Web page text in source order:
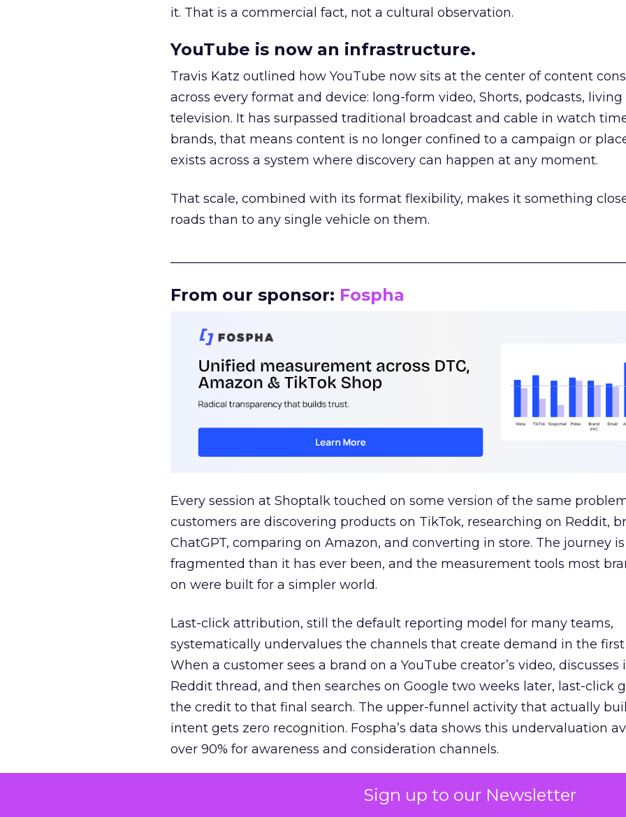
Sign up to our Newsletter
it. That is a commercial fact, not a cultural observation.
YouTube is now an infrastructure.
Travis Katz outlined how YouTube now sits at the center of content
across every format and device: long-form video, Shorts, podcasts, living
television. It has surpassed traditional broadcast and cable in watch
brands, that means content is no longer confined to a campaign or
exists across a system where discovery can happen at any moment.
That scale, combined with its format flexibility, makes it something
roads than to any single vehicle on them.
From our sponsor: Fospha
Every session at Shoptalk touched on some version of the same
customers are discovering products on TikTok, researching on Reddit,
ChatGPT, comparing on Amazon, and converting in store. The journey
fragmented than it has ever been, and the measurement tools most
on were built for a simpler world.
Last-click attribution, still the default reporting model for many teams,
systematically undervalues the channels that create demand in the first
When a customer sees a brand on a YouTube creator’s video, discusses
Reddit thread, and then searches on Google two weeks later, last-click
the credit to that final search. The upper-funnel activity that actually
intent gets zero recognition. Fospha’s data shows this undervaluation
over 90% for awareness and consideration channels.
The result is a structural bias that quietly starves the channels
growth. Brands end up over-investing in demand capture at the bottom